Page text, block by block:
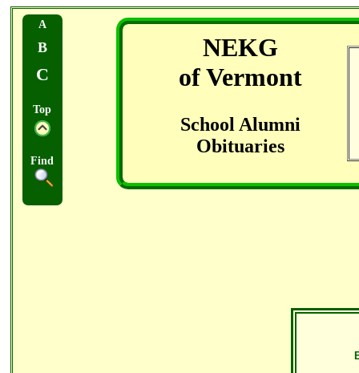
A
B
C
Top
Find
NEKG
of Vermont
School Alumni
Obituaries